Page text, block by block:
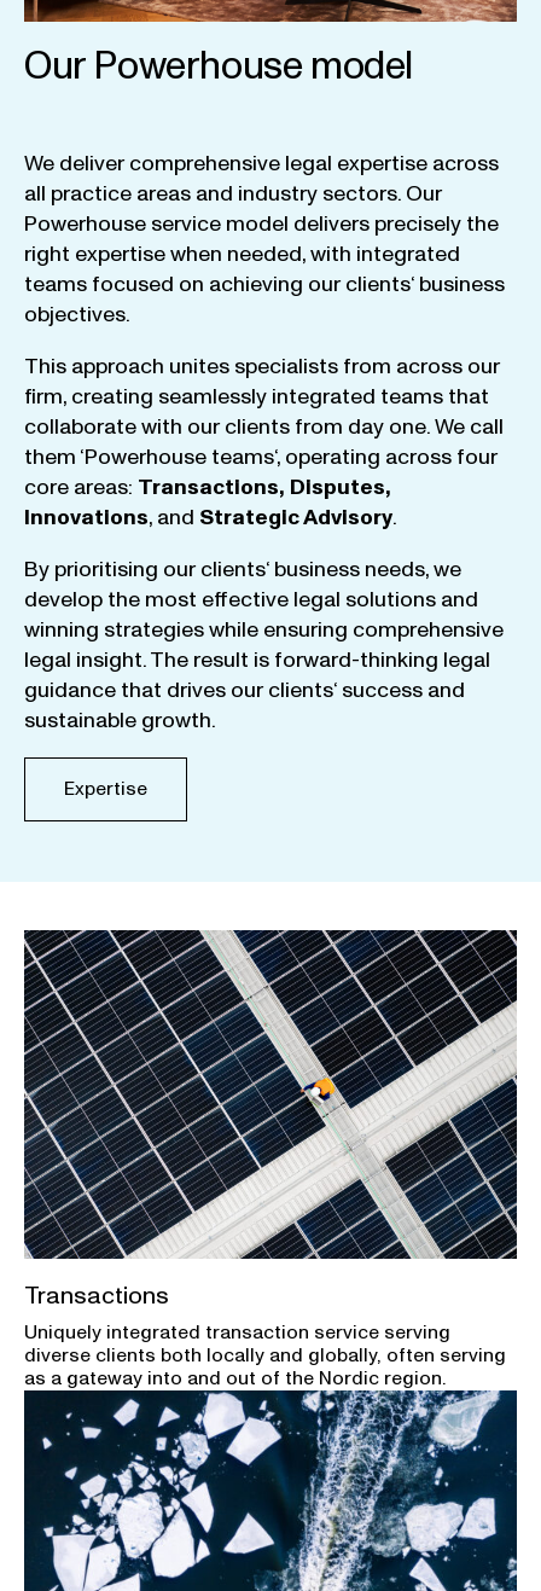
Our Powerhouse model
We deliver comprehensive legal expertise across
all practice areas and industry sectors. Our
Powerhouse service model delivers precisely the
right expertisewhen needed,with integrated
teams focused on achieving our clients‘ business
objectives.
This approach unites specialists from across our
firm, creating seamlessly integrated teams that
collaboratewith our clients from day one.We call
them ‘Powerhouse teams‘, operating across four
core areas: Transactions, Disputes,
Innovations, and StrategicAdvisory.
By prioritising our clients‘ business needs,we
develop the most effective legal solutions and
winning strategieswhile ensuring comprehensive
legal insight.The result is forward-thinking legal
guidance that drives our clients‘ success and
sustainable growth.
Expertise
Transactions
Uniquely integrated transaction service serving
diverse clients both locally and globally, often serving
as a gateway into and out of the Nordic region.